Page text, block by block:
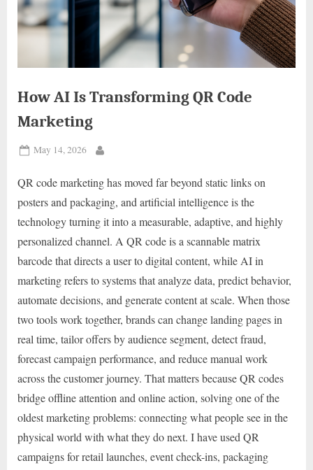
How AI Is Transforming QR Code
Marketing
Posted
May 14, 2026
QR code marketing has moved far beyond static links on
posters and packaging, and artificial intelligence is the
technology turning it into a measurable, adaptive, and highly
personalized channel. A QR code is a scannable matrix
barcode that directs a user to digital content, while AI in
marketing refers to systems that analyze data, predict behavior,
automate decisions, and generate content at scale. When those
two tools work together, brands can change landing pages in
real time, tailor offers by audience segment, detect fraud,
forecast campaign performance, and reduce manual work
across the customer journey. That matters because QR codes
bridge offline attention and online action, solving one of the
oldest marketing problems: connecting what people see in the
physical world with what they do next. I have used QR
campaigns for retail launches, event check-ins, packaging